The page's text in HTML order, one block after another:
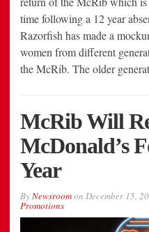
time following a 12 year
Razorfish has made a
women from different
the McRib. The older
McRib Will
McDonald’s
Year
ByNewsroomon December 15,
Promotions